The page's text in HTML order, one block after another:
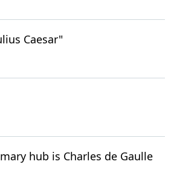
Caesar"
hub is Charles de Gaulle